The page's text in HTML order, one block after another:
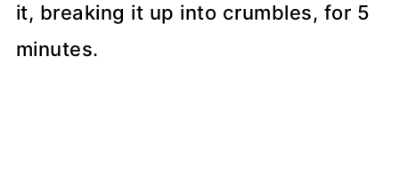
it, breaking it up into crumbles, for 5
minutes.